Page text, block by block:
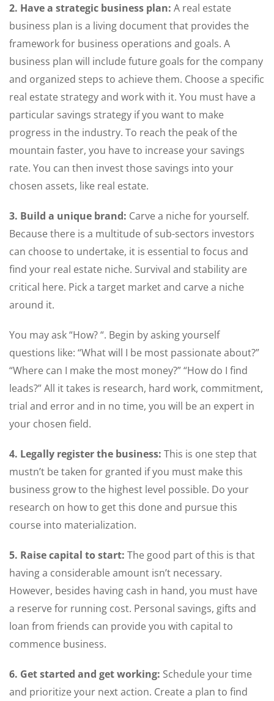
2. Have a strategic business plan: A real estate
business plan is a living document that provides the
framework for business operations and goals. A
business plan will include future goals for the company
and organized steps to achieve them. Choose a specific
real estate strategy and work with it. You must have a
particular savings strategy if you want to make
progress in the industry. To reach the peak of the
mountain faster, you have to increase your savings
rate. You can then invest those savings into your
chosen assets, like real estate.
3. Build a unique brand: Carve a niche for yourself.
Because there is a multitude of sub-sectors investors
can choose to undertake, it is essential to focus and
find your real estate niche. Survival and stability are
critical here. Pick a target market and carve a niche
around it.
You may ask “How? “. Begin by asking yourself
questions like: “What will I be most passionate about?”
“Where can I make the most money?” “How do I find
leads?” All it takes is research, hard work, commitment,
trial and error and in no time, you will be an expert in
your chosen field.
4. Legally register the business: This is one step that
mustn’t be taken for granted if you must make this
business grow to the highest level possible. Do your
research on how to get this done and pursue this
course into materialization.
5. Raise capital to start: The good part of this is that
having a considerable amount isn’t necessary.
However, besides having cash in hand, you must have
a reserve for running cost. Personal savings, gifts and
loan from friends can provide you with capital to
commence business.
6. Get started and get working: Schedule your time
and prioritize your next action. Create a plan to find